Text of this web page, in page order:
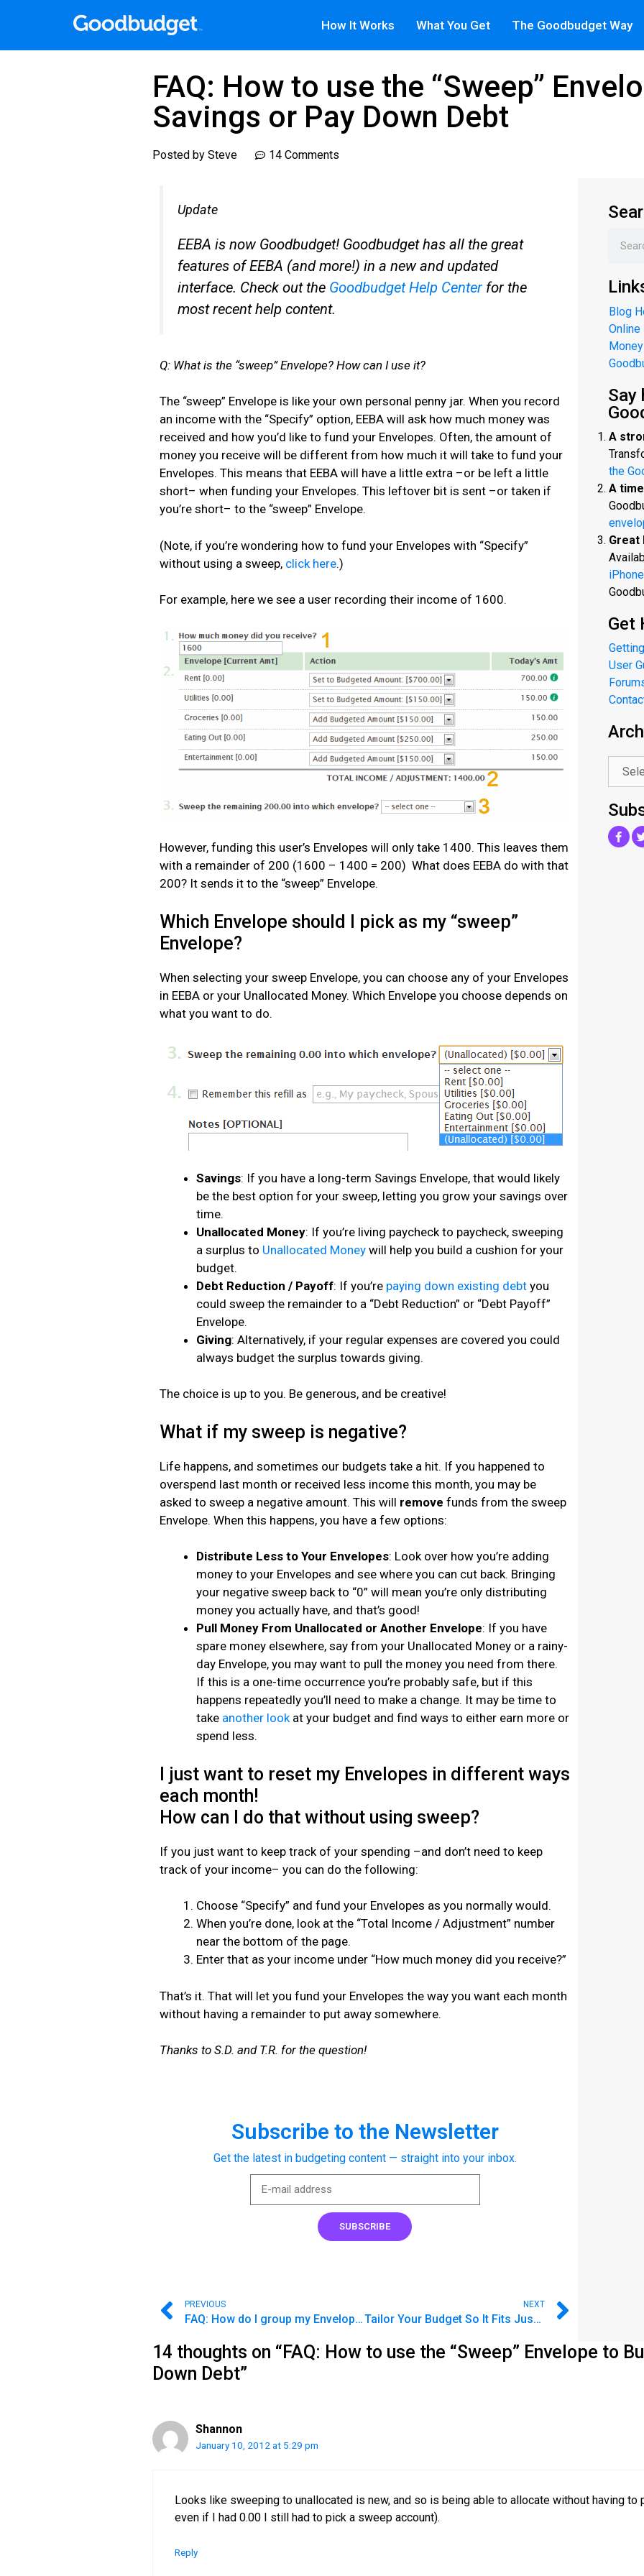
How It Works What You Get The Goodbudget Way
FAQ: How to use the “Sweep”
Savings or Pay Down Debt
Posted by Steve 14 Comments
Update
EEBA is now Goodbudget! Goodbudget has all the great
features of EEBA (and more!) in a new and updated
interface. Check out the Goodbudget Help Centerfor the
most recent help content.
Q: What is the “sweep” Envelope? How can I use it?
The “sweep” Envelope is like your own personal penny jar. When you record
an income with the “Specify” option, EEBA will ask how much money was
received and how you’d like to fund your Envelopes. Often, the amount of
money you receive will be different from how much it will take to fund your
Envelopes. This means that EEBA will have a little extra –or be left a little
short– when funding your Envelopes. This leftover bit is sent –or taken if
you’re short– to the “sweep” Envelope.
(Note, if you’re wondering how to fund your Envelopes with “Specify”
without using a sweep, click here.)
For example, here we see a user recording their income of 1600.
However, funding this user’s Envelopes will only take 1400. This leaves them
with a remainder of 200 (1600 – 1400 = 200) What does EEBA do with that
200? It sends it to the “sweep” Envelope.
Which Envelope should I pick as my “sweep”
Envelope?
When selecting your sweep Envelope, you can choose any of your Envelopes
in EEBA or your Unallocated Money. Which Envelope you choose depends on
what you want to do.
Savings: If you have a long-term Savings Envelope, that would likely
be the best option for your sweep, letting you grow your savings over
time.
Unallocated Money: If you’re living paycheck to paycheck, sweeping
a surplus to Unallocated Money will help you build a cushion for your
budget.
Debt Reduction / Payoff: If you’re paying down existing debt you
could sweep the remainder to a “Debt Reduction” or “Debt Payoff”
Envelope.
Giving: Alternatively, if your regular expenses are covered you could
always budget the surplus towards giving.
The choice is up to you. Be generous, and be creative!
What if my sweep is negative?
Life happens, and sometimes our budgets take a hit. If you happened to
overspend last month or received less income this month, you may be
asked to sweep a negative amount. This will remove funds from the sweep
Envelope. When this happens, you have a few options:
Distribute Less to Your Envelopes: Look over how you’re adding
money to your Envelopes and see where you can cut back. Bringing
your negative sweep back to “0” will mean you’re only distributing
money you actually have, and that’s good!
Pull Money From Unallocated or Another Envelope: If you have
spare money elsewhere, say from your Unallocated Money or a rainy-
day Envelope, you may want to pull the money you need from there.
If this is a one-time occurrence you’re probably safe, but if this
happens repeatedly you’ll need to make a change. It may be time to
take another lookat your budget and find ways to either earn more or
spend less.
I just want to reset my Envelopes in different ways
each month!
How can I do that without using sweep?
If you just want to keep track of your spending –and don’t need to keep
track of your income– you can do the following:
Choose “Specify” and fund your Envelopes as you normally would.
When you’re done, look at the “Total Income / Adjustment” number
near the bottom of the page.
Enter that as your income under “How much money did you receive?”
That’s it. That will let you fund your Envelopes the way you want each month
without having a remainder to put away somewhere.
Thanks to S.D. and T.R. for the question!
Subscribe to the Newsletter
Get the latest in budgeting content — straight into your inbox.
SUBSCRIBE
PREVIOUS
FAQ: How do I group my Envelopes? How does that help?
NEXT
Tailor Your Budget So It Fits Just Right
Blog
Online
Say
A
the
A
Great
iPhone
Get
User
.
14 thoughts on “FAQ: How to use the “Sweep” Envelope to
Down Debt”
Shannon
January 10, 2012 at 5:29 pm
Looks like sweeping to unallocated is new, and so is being able to allocate without having to
even if I had 0.00 I still had to pick a sweep account).
Reply